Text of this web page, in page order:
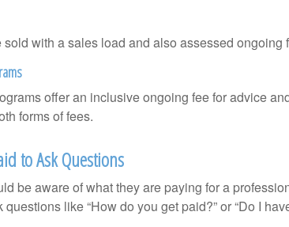
sold with a sales load and also assessed ongoing
offer an inclusive ongoing fee for advice
forms of fees.
to Ask Questions
be aware of what they are paying for a
questions like “How do you get paid?” or “Do I